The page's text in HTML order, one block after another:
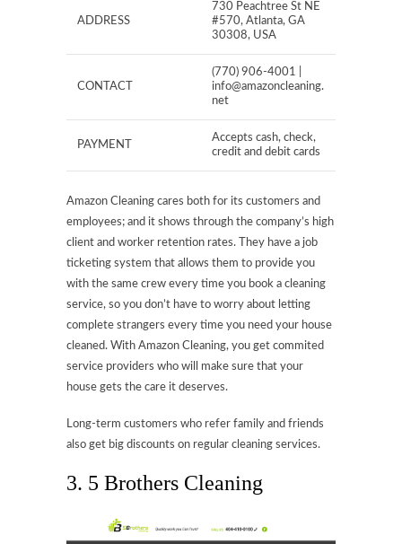
ADDRESS
730 Peachtree St NE
#570, Atlanta, GA
30308, USA
CONTACT
(770) 906-4001 |
info@amazoncleaning.
net
PAYMENT
Accepts cash, check,
credit and debit cards
Amazon Cleaning cares both for its customers and
employees; and it shows through the company’s high
client and worker retention rates. They have a job
ticketing system that allows them to provide you
with the same crew every time you book a cleaning
service, so you don’t have to worry about letting
complete strangers every time you need your house
cleaned. With Amazon Cleaning, you get commited
service providers who will make sure that your
house gets the care it deserves.
Long-term customers who refer family and friends
also get big discounts on regular cleaning services.
3. 5 Brothers Cleaning